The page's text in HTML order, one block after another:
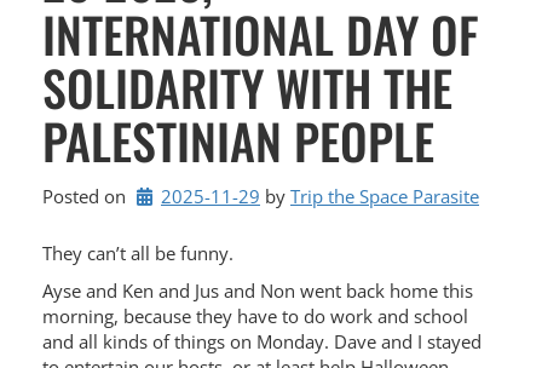
INTERNATIONAL DAY OF
SOLIDARITY WITH THE
PALESTINIAN PEOPLE
Posted on 2025-11-29 by Trip the Space Parasite
They can’t all be funny.
Ayse and Ken and Jus and Non went back home this
morning, because they have to do work and school
and all kinds of things on Monday. Dave and I stayed